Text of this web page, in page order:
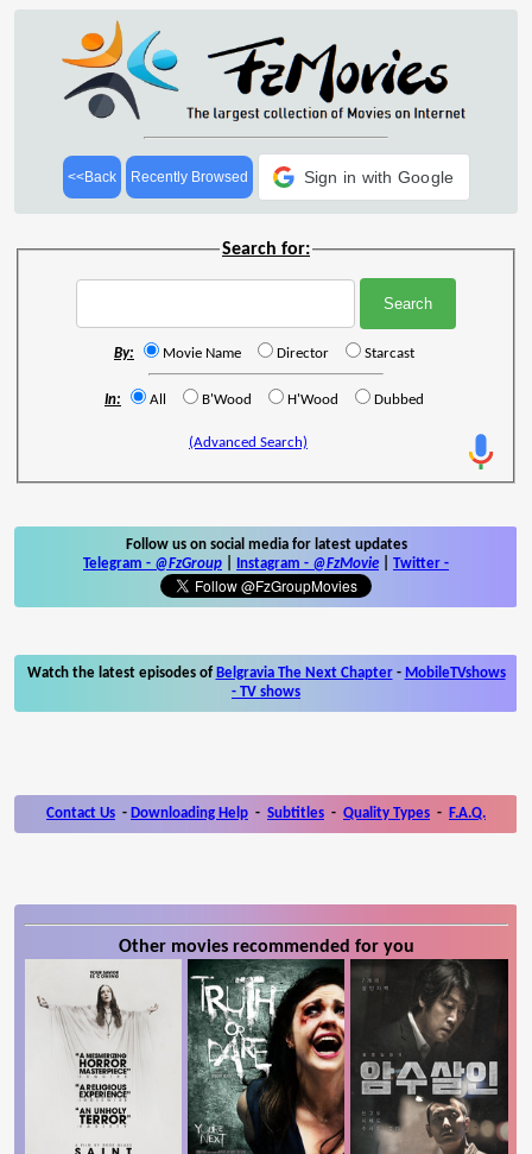
<<Back Recently Browsed Sign in with Google
Search for:
By: Movie Name Director Starcast
In: All B'Wood H'Wood Dubbed
(Advanced Search)
Follow us on social media for latest updates
Telegram - @FzGroup Instagram - @FzMovie Twitter -
Watch the latest episodes of Belgravia The Next Chapter- MobileTVshows
- TV shows
Contact Us - Downloading Help - Subtitles - Quality Types - F.A.Q.
Other movies recommended for you